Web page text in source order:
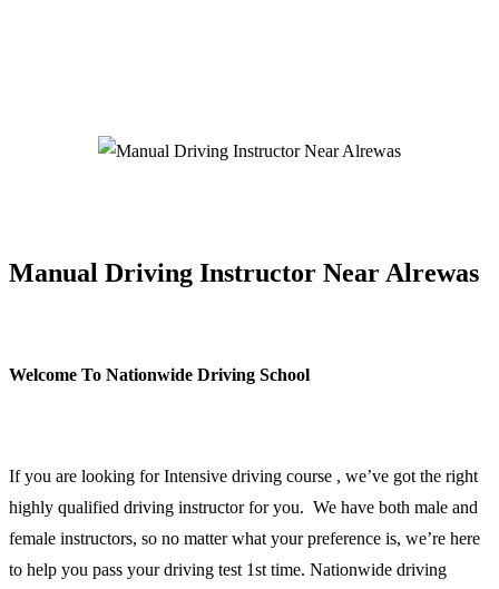
Manual Driving Instructor Near Alrewas
Welcome To Nationwide Driving School
If you are looking for Intensive driving course , we’ve got the right
highly qualified driving instructor for you. We have both male and
female instructors, so no matter what your preference is, we’re here
to help you pass your driving test 1st time. Nationwide driving